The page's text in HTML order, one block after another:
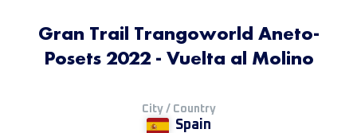
Gran Trail Trangoworld Aneto-
Posets 2022 - Vuelta al Molino
City / Country
Spain